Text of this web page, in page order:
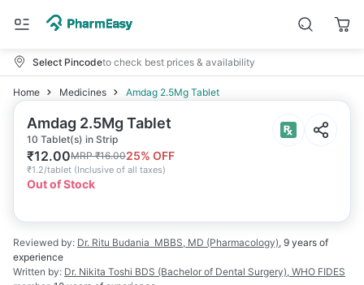
Select Pincodeto check best prices & availability
Home Medicines Amdag 2.5Mg Tablet
Amdag 2.5Mg Tablet
10 Tablet(s) in Strip
₹12.00MRP₹16.0025% OFF
₹1.2/tablet (Inclusive of all taxes)
Out of Stock
Reviewed by: Dr. Ritu Budania MBBS, MD (Pharmacology), 9 years of
experience
Written by: Dr. Nikita Toshi BDS (Bachelor of Dental Surgery), WHO FIDES